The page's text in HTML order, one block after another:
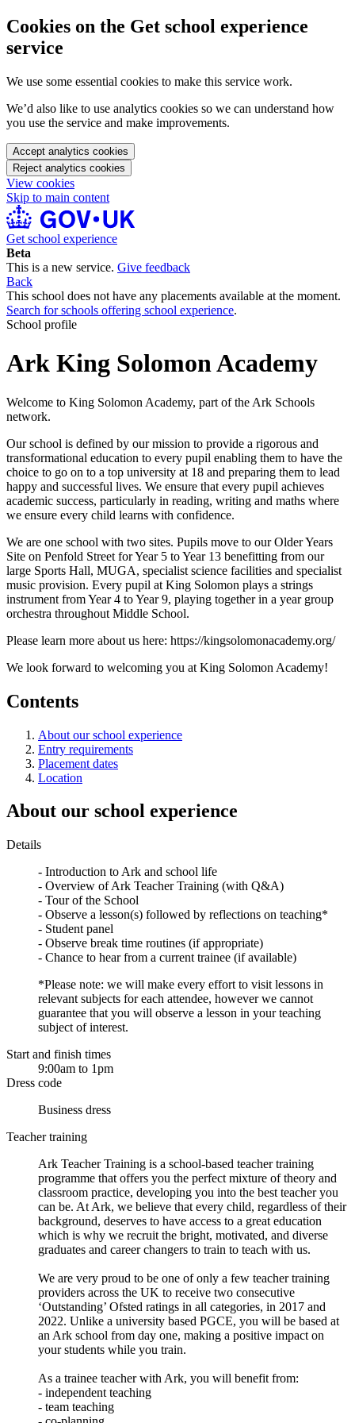
Cookies on the Get school experience
service
We use some essential cookies to make this service work.
We’d also like to use analytics cookies so we can understand how
you use the service and make improvements.
Accept analytics cookies
Reject analytics cookies
View cookies
Skip to main content
Get school experience
Beta
This is a new service. Give feedback
Back
This school does not have any placements available at the moment.
Search for schools offering school experience.
School profile
Ark King Solomon Academy
Welcome to King Solomon Academy, part of the Ark Schools
network.
Our school is defined by our mission to provide a rigorous and
transformational education to every pupil enabling them to have the
choice to go on to a top university at 18 and preparing them to lead
happy and successful lives. We ensure that every pupil achieves
academic success, particularly in reading, writing and maths where
we ensure every child learns with confidence.
We are one school with two sites. Pupils move to our Older Years
Site on Penfold Street for Year 5 to Year 13 benefitting from our
large Sports Hall, MUGA, specialist science facilities and specialist
music provision. Every pupil at King Solomon plays a strings
instrument from Year 4 to Year 9, playing together in a year group
orchestra throughout Middle School.
Please learn more about us here: https://kingsolomonacademy.org/
We look forward to welcoming you at King Solomon Academy!
Contents
About our school experience
Entry requirements
Placement dates
Location
About our school experience
Details
- Introduction to Ark and school life
- Overview of Ark Teacher Training (with Q&A)
- Tour of the School
- Observe a lesson(s) followed by reflections on teaching*
- Student panel
- Observe break time routines (if appropriate)
- Chance to hear from a current trainee (if available)
*Please note: we will make every effort to visit lessons in
relevant subjects for each attendee, however we cannot
guarantee that you will observe a lesson in your teaching
subject of interest.
Start and finish times
9:00am to 1pm
Dress code
Business dress
Teacher training
Ark Teacher Training is a school-based teacher training
programme that offers you the perfect mixture of theory and
classroom practice, developing you into the best teacher you
can be. At Ark, we believe that every child, regardless of their
background, deserves to have access to a great education
which is why we recruit the bright, motivated, and diverse
graduates and career changers to train to teach with us.
We are very proud to be one of only a few teacher training
providers across the UK to receive two consecutive
‘Outstanding’ Ofsted ratings in all categories, in 2017 and
2022. Unlike a university based PGCE, you will be based at
an Ark school from day one, making a positive impact on
your students while you train.
As a trainee teacher with Ark, you will benefit from:
- independent teaching
- team teaching